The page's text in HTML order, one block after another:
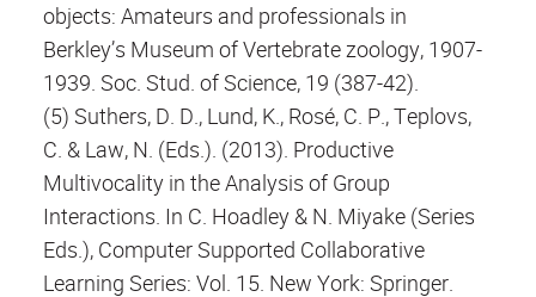
objects: Amateurs and professionals in
Berkley’s Museum of Vertebrate zoology, 1907-
1939. Soc. Stud. of Science, 19 (387-42).
(5) Suthers, D. D., Lund, K., Rosé, C. P., Teplovs,
C. & Law, N. (Eds.). (2013). Productive
Multivocality in the Analysis of Group
Interactions. In C. Hoadley & N. Miyake (Series
Eds.), Computer Supported Collaborative
Learning Series: Vol. 15. New York: Springer.